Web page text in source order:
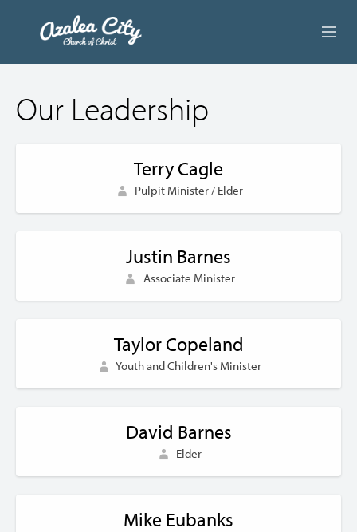
LIVE STREAM
AUDIO LESSONS
Our Leadership
Terry Cagle
Pulpit Minister / Elder
Justin Barnes
Associate Minister
Taylor Copeland
Youth and Children's Minister
David Barnes
Elder
Mike Eubanks